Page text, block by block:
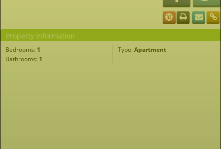
Property Information
Bedrooms: 1 Type: Apartment
Bathrooms: 1